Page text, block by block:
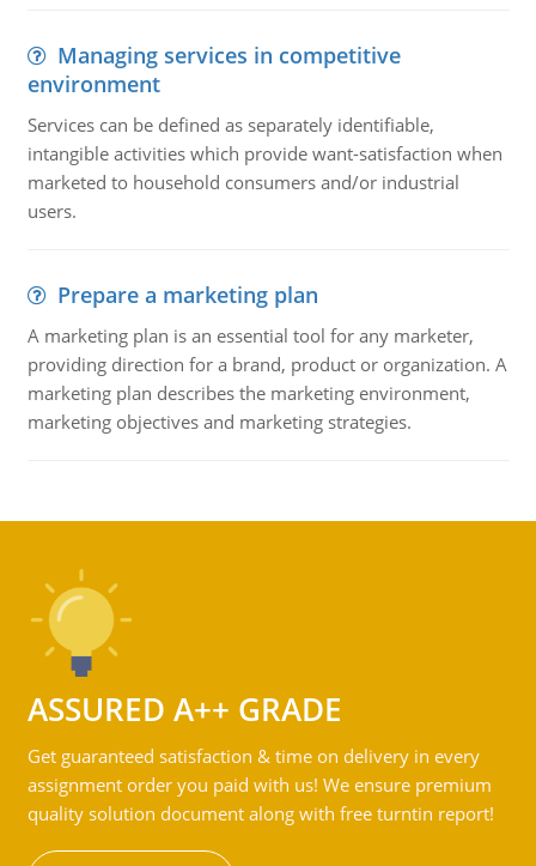
Managing services in competitive
environment
Services can be defined as separately identifiable,
intangible activities which provide want-satisfaction when
marketed to household consumers and/or industrial
users.
Prepare a marketing plan
A marketing plan is an essential tool for any marketer,
providing direction for a brand, product or organization. A
marketing plan describes the marketing environment,
marketing objectives and marketing strategies.
ASSURED A++ GRADE
Get guaranteed satisfaction & time on delivery in every
assignment order you paid with us! We ensure premium
quality solution document along with free turntin report!